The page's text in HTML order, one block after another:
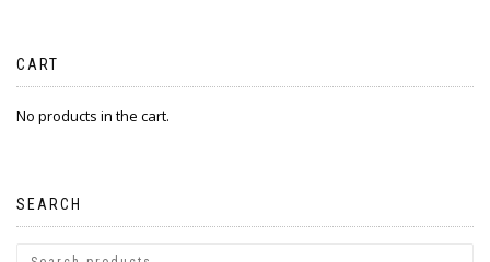
CART
No products in the cart.
SEARCH